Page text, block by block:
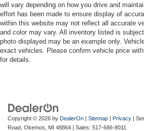
will vary depending on how you drive and
effort has been made to ensure display of
within this website may not reflect all accurate
and color may vary. All inventory listed is
photo displayed may be an example only.
exact vehicles. Please confirm vehicle price
for details.
Copyright © 2026 by DealerOn | Sitemap | Privacy |
Road, Okemos, MI 48864 | Sales: 517-686-8011